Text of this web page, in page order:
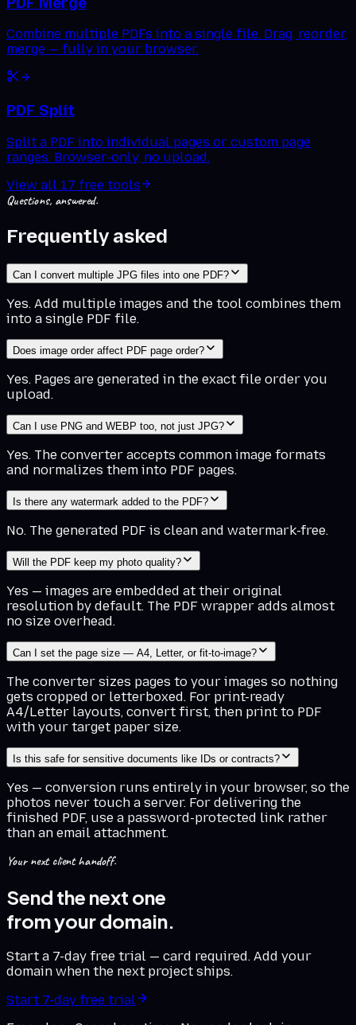
Combine multiple PDFs into a single file. Drag, reorder,
merge — fully in your browser.
PDF Split
Split a PDF into individual pages or custom page
ranges. Browser-only, no upload.
View all 17 free tools
Questions, answered.
Frequently asked
Can I convert multiple JPG files into one PDF?
Yes. Add multiple images and the tool combines them
into a single PDF file.
Does image order affect PDF page order?
Yes. Pages are generated in the exact file order you
upload.
Can I use PNG and WEBP too, not just JPG?
Yes. The converter accepts common image formats
and normalizes them into PDF pages.
Is there any watermark added to the PDF?
No. The generated PDF is clean and watermark-free.
Will the PDF keep my photo quality?
Yes — images are embedded at their original
resolution by default. The PDF wrapper adds almost
no size overhead.
Can I set the page size — A4, Letter, or fit-to-image?
The converter sizes pages to your images so nothing
gets cropped or letterboxed. For print-ready
A4/Letter layouts, convert first, then print to PDF
with your target paper size.
Is this safe for sensitive documents like IDs or contracts?
Yes — conversion runs entirely in your browser, so the
photos never touch a server. For delivering the
finished PDF, use a password-protected link rather
than an email attachment.
Your next client handoff.
Send the next one
from your domain.
Start a 7-day free trial — card required. Add your
domain when the next project ships.
Start 7-day free trial